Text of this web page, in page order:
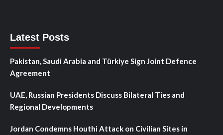
Latest Posts
Pakistan, Saudi Arabia and Türkiye Sign Joint Defence
Agreement
UAE, Russian Presidents Discuss Bilateral Ties and
Regional Developments
Jordan Condemns Houthi Attack on Civilian Sites in